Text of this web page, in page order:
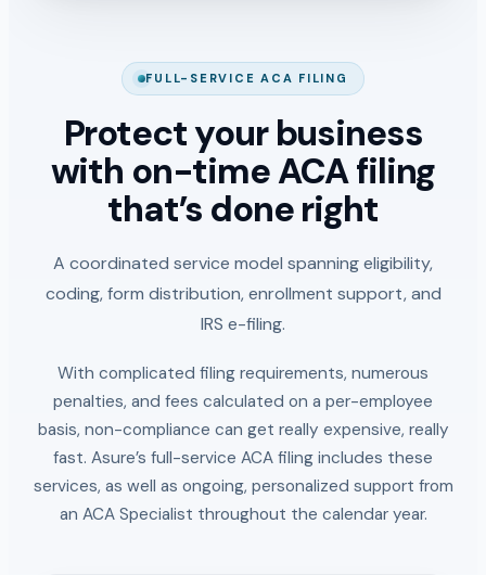
FULL-SERVICE ACA FILING
Protect your business
with on-time ACA filing
that’s done right
A coordinated service model spanning eligibility,
coding, form distribution, enrollment support, and
IRS e-filing.
With complicated filing requirements, numerous
penalties, and fees calculated on a per-employee
basis, non-compliance can get really expensive, really
fast. Asure’s full-service ACA filing includes these
services, as well as ongoing, personalized support from
an ACA Specialist throughout the calendar year.